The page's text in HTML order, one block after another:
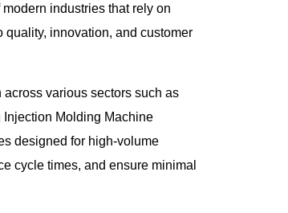
industries that rely on
innovation, and customer
various sectors such as
Molding Machine
designed for high-volume
cycle times, and ensure minimal